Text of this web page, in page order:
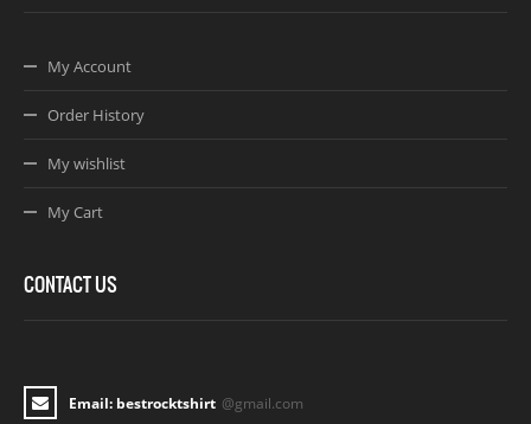
My Account
Order History
My wishlist
My Cart
CONTACT US
Email: bestrocktshirt @gmail.com